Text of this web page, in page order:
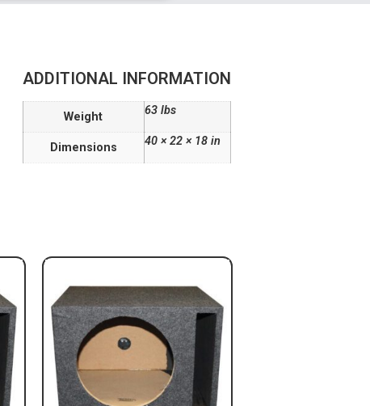
ADDITIONAL INFORMATION
Weight 63 lbs
Dimensions 40 × 22 × 18 in